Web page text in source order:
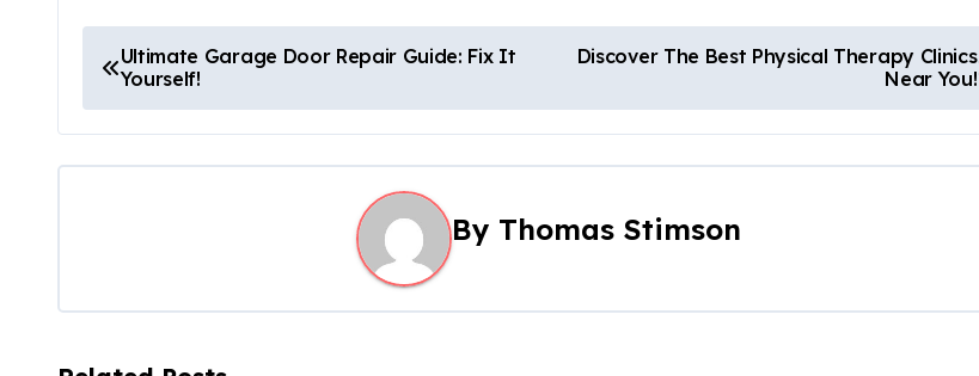
o
s
Ultimate Garage Door Repair Guide: Fix It
Yourself!
Discover The Best Physical Therapy Clinics
Near You!
By Thomas Stimson